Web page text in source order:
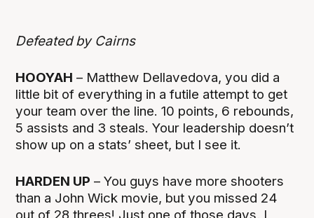
Defeated by Cairns
HOOYAH – Matthew Dellavedova, you did a
little bit of everything in a futile attempt to get
your team over the line. 10 points, 6 rebounds,
5 assists and 3 steals. Your leadership doesn’t
show up on a stats’ sheet, but I see it.
HARDEN UP – You guys have more shooters
than a John Wick movie, but you missed 24
out of 28 threes! Just one of those days, I